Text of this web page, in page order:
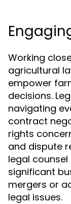
Working
agricultural
empower
decisions.
navigating
contract
rights
and dispute
legal
significant
mergers or
legal issues.